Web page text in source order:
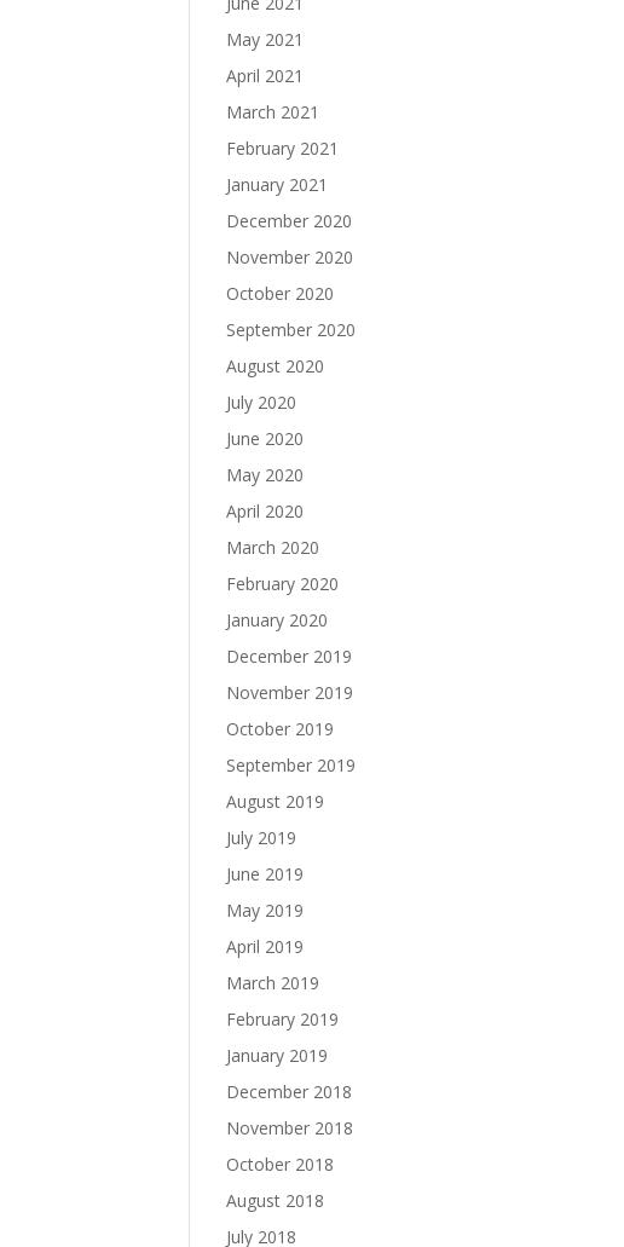
May 2021
April 2021
March 2021
February 2021
January 2021
December 2020
November 2020
October 2020
September 2020
August 2020
July 2020
June 2020
May 2020
April 2020
March 2020
February 2020
January 2020
December 2019
November 2019
October 2019
September 2019
August 2019
July 2019
June 2019
May 2019
April 2019
March 2019
February 2019
January 2019
December 2018
November 2018
October 2018
August 2018
July 2018